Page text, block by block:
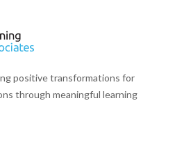
positive transformations for
through meaningful learning